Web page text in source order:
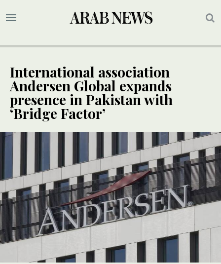
International association
Andersen Global expands
presence in Pakistan with
‘Bridge Factor’